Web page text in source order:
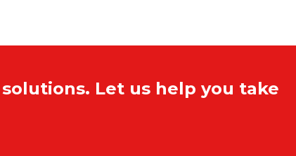
Let us help you take